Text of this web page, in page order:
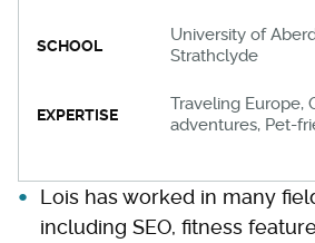
SCHOOL
University of
Strathclyde
EXPERTISE
Traveling Europe,
adventures, Pet-
Lois has worked in many
including SEO, fitness